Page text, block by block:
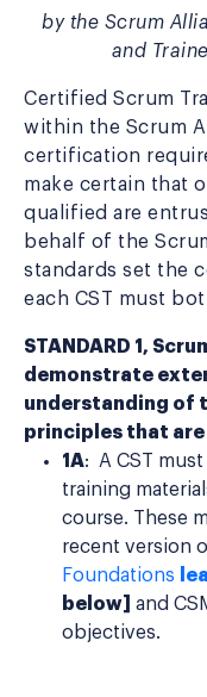
by the Scrum
and
Certified Scrum
within the Scrum
certification
make certain that
qualified are
behalf of the
standards set the
each CST must
STANDARD 1,
demonstrate
understanding of
principles that
1A: A CST
training
course. These
recent version
Foundations
below] and
objectives.